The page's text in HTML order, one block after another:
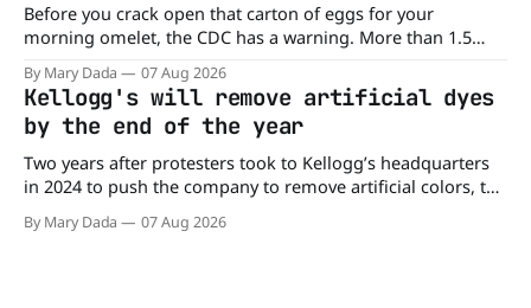
Before you crack open that carton of eggs for your
morning omelet, the CDC has a warning. More than 1.5
million cartons of eggs have been recalled because they
may be contaminated with Salmonella. The outbreak has
already sickened 98 people across 17 states, sending 26
people to the
By Mary Dada 07 Aug 2026
Kellogg's will remove artificial dyes
by the end of the year
Two years after protesters took to Kellogg’s headquarters
in 2024 to push the company to remove artificial colors, the
company’s cereals are getting their colors from a more
natural source. WK Kellogg says it will remove artificial
By Mary Dada 07 Aug 2026